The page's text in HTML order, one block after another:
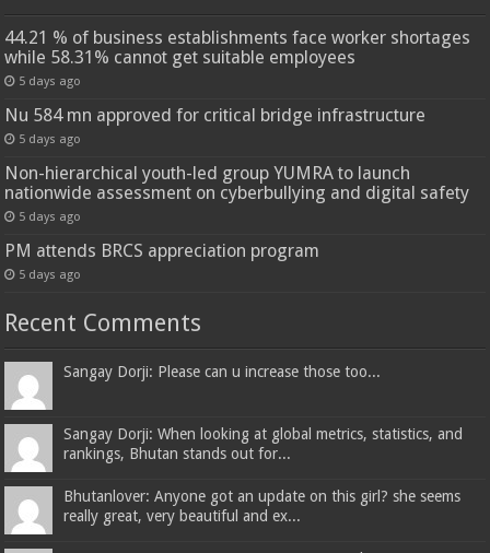
44.21 % of business establishments face worker shortages
while 58.31% cannot get suitable employees
5 days ago
Nu 584 mn approved for critical bridge infrastructure
5 days ago
Non-hierarchical youth-led group YUMRA to launch
nationwide assessment on cyberbullying and digital safety
5 days ago
PM attends BRCS appreciation program
5 days ago
Recent Comments
Sangay Dorji: Please can u increase those too...
Sangay Dorji: When looking at global metrics, statistics, and
rankings, Bhutan stands out for...
Bhutanlover: Anyone got an update on this girl? she seems
really great, very beautiful and ex...